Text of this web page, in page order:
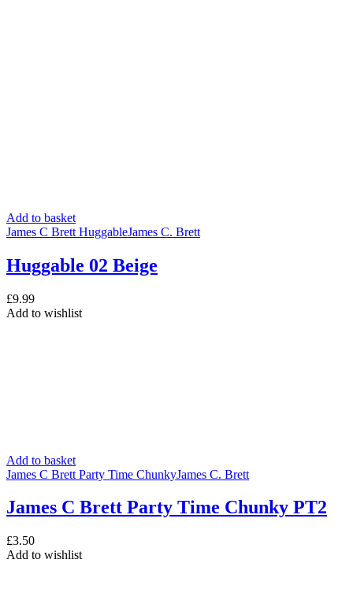
Add to basket
James C Brett HuggableJames C. Brett
Huggable 02 Beige
£9.99
Add to wishlist
Add to basket
James C Brett Party Time ChunkyJames C. Brett
James C Brett Party Time Chunky PT2
£3.50
Add to wishlist